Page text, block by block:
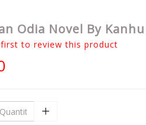
Odia Novel By
to review this product